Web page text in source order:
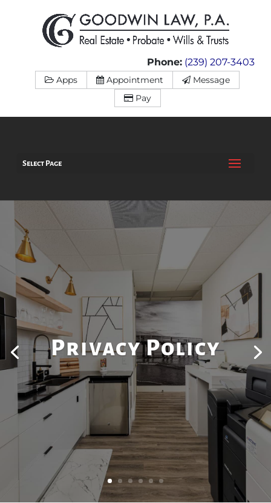
Phone: (239) 207-3403
Apps Appointment
Message
Pay
Select Page
Privacy Policy